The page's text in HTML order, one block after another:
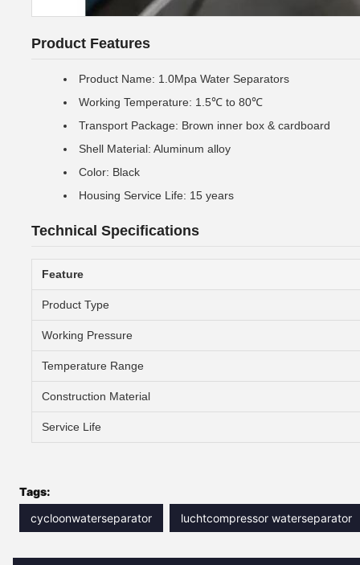
Product Features
Product Name: 1.0Mpa Water Separators
Working Temperature: 1.5℃ to 80℃
Transport Package: Brown inner box & cardboard
Shell Material: Aluminum alloy
Color: Black
Housing Service Life: 15 years
Technical Specifications
Feature
Product Type
Working Pressure
Temperature Range
Construction Material
Service Life
Tags:
cycloonwaterseparator
luchtcompressor waterseparator